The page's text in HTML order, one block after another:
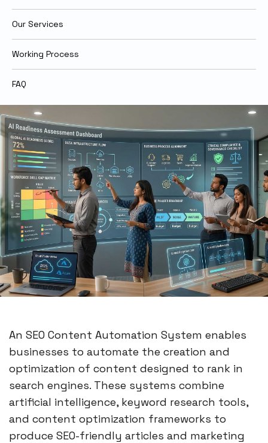
Our Services
Working Process
FAQ
An SEO Content Automation System enables
businesses to automate the creation and
optimization of content designed to rank in
search engines. These systems combine
artificial intelligence, keyword research tools,
and content optimization frameworks to
produce SEO-friendly articles and marketing